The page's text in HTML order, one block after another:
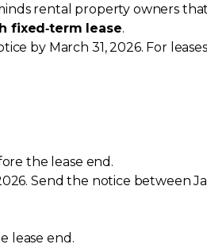
rental property owners
fixed‑term lease.
by March 31, 2026. For
the lease end.
Send the notice between
lease end.